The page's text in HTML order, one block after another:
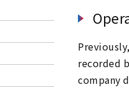
recorded
company